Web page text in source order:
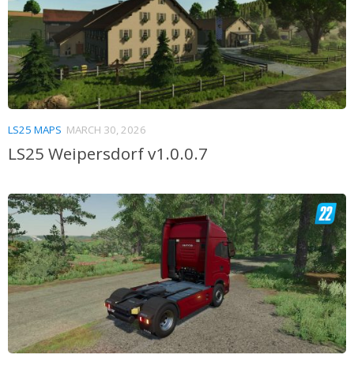
LS25 MAPS MARCH 30, 2026
LS25 Weipersdorf v1.0.0.7